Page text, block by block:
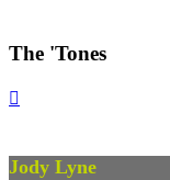
The 'Tones
Jody Lyne